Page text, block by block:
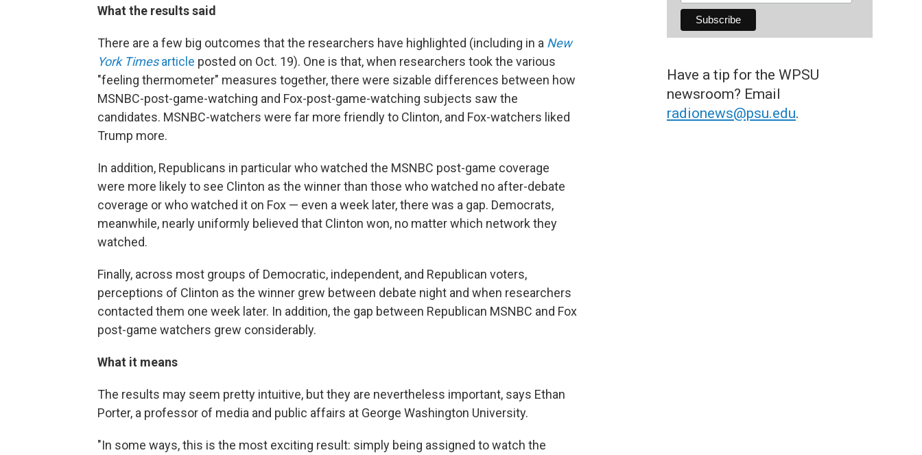
What the results said
There are a few big outcomes that the researchers have highlighted (including in a New
York Timesarticle posted on Oct. 19). One is that, when researchers took the various
"feeling thermometer" measures together, there were sizable differences between how
MSNBC-post-game-watching and Fox-post-game-watching subjects saw the
candidates. MSNBC-watchers were far more friendly to Clinton, and Fox-watchers liked
Trump more.
In addition, Republicans in particular who watched the MSNBC post-game coverage
were more likely to see Clinton as the winner than those who watched no after-debate
coverage or who watched it on Fox — even a week later, there was a gap. Democrats,
meanwhile, nearly uniformly believed that Clinton won, no matter which network they
watched.
Finally, across most groups of Democratic, independent, and Republican voters,
perceptions of Clinton as the winner grew between debate night and when researchers
contacted them one week later. In addition, the gap between Republican MSNBC and Fox
post-game watchers grew considerably.
What it means
The results may seem pretty intuitive, but they are nevertheless important, says Ethan
Porter, a professor of media and public affairs at George Washington University.
"In some ways, this is the most exciting result: simply being assigned to watch the
Have a tip for the WPSU
newsroom? Email
radionews@psu.edu.